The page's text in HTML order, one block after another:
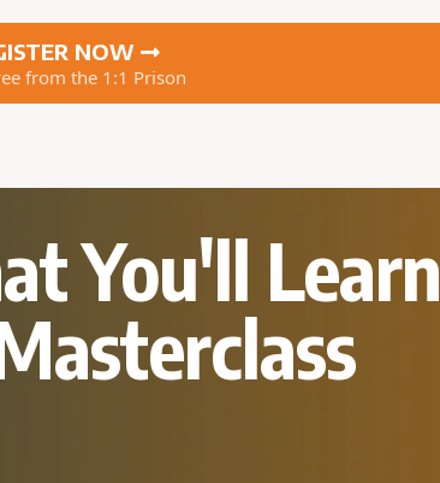
NOW
from the 1:1 Prison
You'll Learn